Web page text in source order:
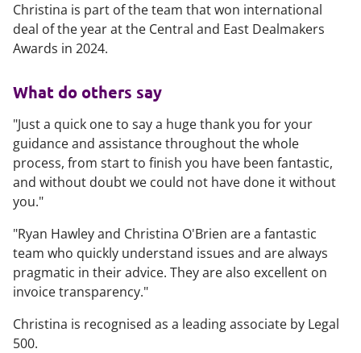
Christina is part of the team that won international
deal of the year at the Central and East Dealmakers
Awards in 2024.
What do others say
"Just a quick one to say a huge thank you for your
guidance and assistance throughout the whole
process, from start to finish you have been fantastic,
and without doubt we could not have done it without
you."
"Ryan Hawley and Christina O'Brien are a fantastic
team who quickly understand issues and are always
pragmatic in their advice. They are also excellent on
invoice transparency."
Christina is recognised as a leading associate by Legal
500.